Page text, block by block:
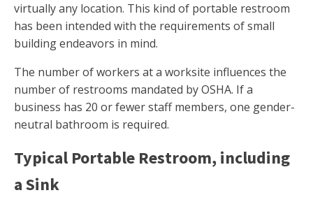
virtually any location. This kind of portable restroom
has been intended with the requirements of small
building endeavors in mind.
The number of workers at a worksite influences the
number of restrooms mandated by OSHA. If a
business has 20 or fewer staff members, one gender-
neutral bathroom is required.
Typical Portable Restroom, including
a Sink